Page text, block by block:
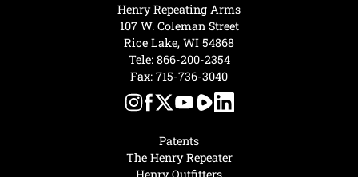
Patents
The Henry Repeater
Henry Repeating Arms
107 W. Coleman Street
Rice Lake, WI 54868
Tele: 866-200-2354
Fax: 715-736-3040